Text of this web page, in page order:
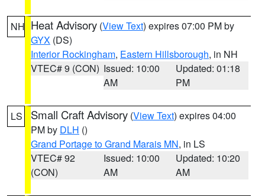
NH Heat Advisory (View Text) expires 07:00 PM by
GYX (DS)
Interior Rockingham, Eastern Hillsborough, in NH
VTEC# 9 (CON) Issued: 10:00
AM
Updated: 01:18
PM
LS Small Craft Advisory (View Text) expires 04:00
PM by DLH ()
Grand Portage to Grand Marais MN, in LS
VTEC# 92
(CON)
Issued: 10:00
AM
Updated: 10:20
AM